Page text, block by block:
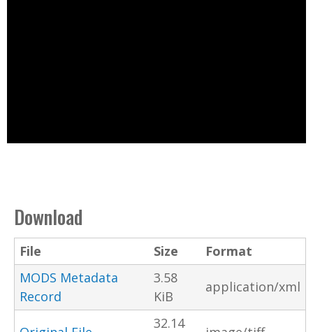
Download
File Size
Format
MODS Metadata
Record
3.58
KiB
application/xml
32.14